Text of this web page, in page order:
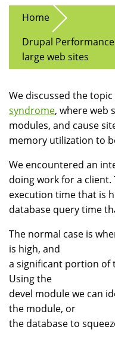
Home
Drupal
large web sites
We discussed the
syndrome, where web
modules, and cause
memory utilization to
We encountered an
doing work for a client.
execution time that is
database query time
The normal case is
is high, and
a significant portion of
Using the
devel module we can
the module, or
the database to